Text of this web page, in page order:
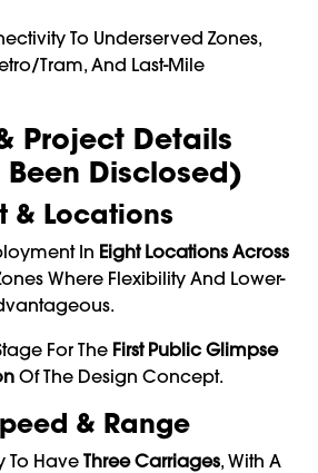
To Underserved Zones,
tram, And Last-Mile
Project Details
Disclosed)
& Locations
In Eight Locations Across
Where Flexibility And Lower-
For The First Public Glimpse
Of The Design Concept.
& Range
To Have Three Carriages, With A